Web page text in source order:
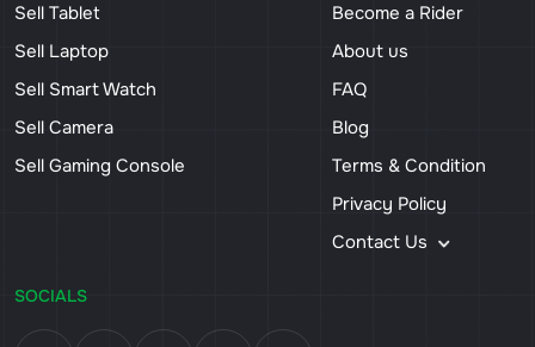
Sell Tablet
Sell Laptop
Sell Smart Watch
Sell Camera
Sell Gaming Console
Become a Rider
About us
FAQ
Blog
Terms & Condition
Privacy Policy
Contact Us
SOCIALS